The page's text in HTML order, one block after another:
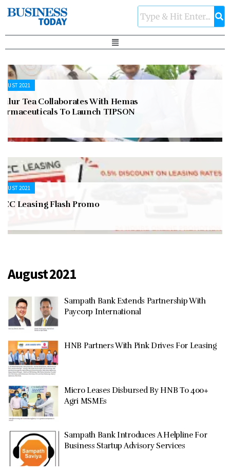
2021
Tea Collaborates With Hemas
To Launch TIPSON
2021
Leasing Flash Promo
August 2021
Sampath Bank Extends Partnership With
Paycorp International
HNB Partners With Pink Drives For Leasing
Micro Leases Disbursed By HNB To 400+
Agri MSMEs
Sampath Bank Introduces A Helpline For
Business Startup Advisory Services